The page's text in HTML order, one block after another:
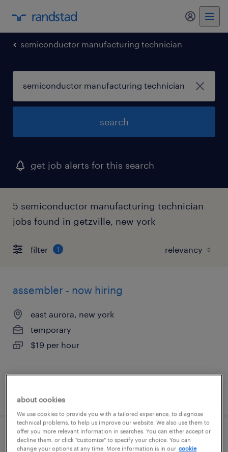
my
semiconductor manufacturing technician
search
get job alerts for this search
5 semiconductor manufacturing technician
jobs found in getzville, new york
filter 1
assembler - now hiring
east aurora, new york
temporary
$19 per hour
assembler - now hiring
about cookies
We use cookies to provide you with a tailored experience, to diagnose
technical problems, to help us improve our website. We also use them to
offer you more relevant information in searches. You can either accept or
decline them, or click "customize" to specify your choice. You can
change your options at any time. More information is in our cookie